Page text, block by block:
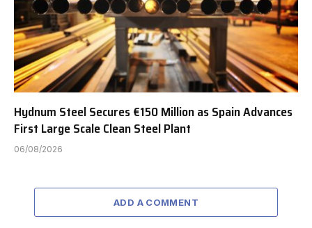
Hydnum Steel Secures €150 Million as Spain Advances
First Large Scale Clean Steel Plant
06/08/2026
ADD A COMMENT